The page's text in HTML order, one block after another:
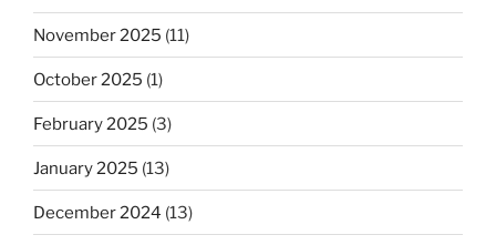
November 2025 (11)
October 2025 (1)
February 2025 (3)
January 2025 (13)
December 2024 (13)